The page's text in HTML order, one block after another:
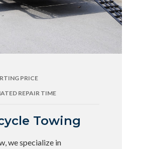
PRICE
REPAIR TIME
Towing
we specialize in